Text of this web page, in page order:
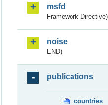
msfd
Framework Directive)
noise
END)
publications
countries